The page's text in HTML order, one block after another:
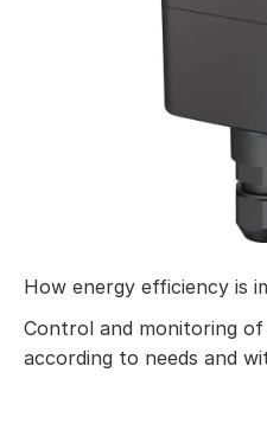
How energy efficiency is
Control and monitoring
according to needs and